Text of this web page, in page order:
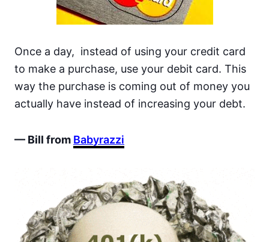
Once a day, instead of using your credit card
to make a purchase, use your debit card. This
way the purchase is coming out of money you
actually have instead of increasing your debt.
— Bill from Babyrazzi